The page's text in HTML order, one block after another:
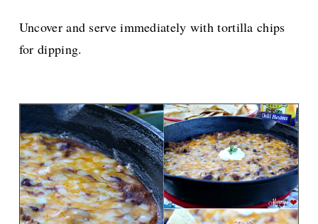
Uncover and serve immediately with tortilla chips
for dipping.